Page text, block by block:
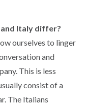
Italy differ?
ourselves to linger
and
This is less
consist of a
The Italians